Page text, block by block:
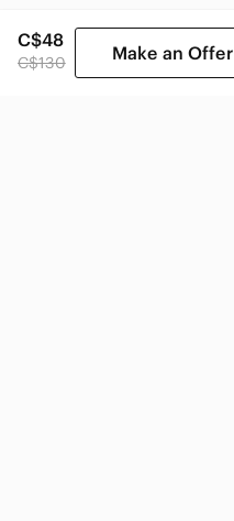
C$48
C$130 Make an Offer